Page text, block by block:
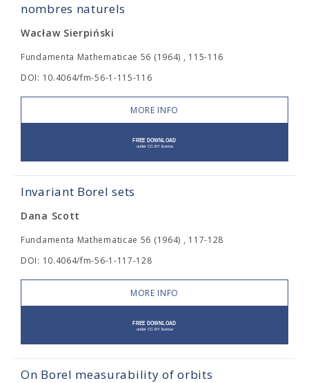
nombres naturels
Wacław Sierpiński
Fundamenta Mathematicae 56 (1964) , 115-116
DOI: 10.4064/fm-56-1-115-116
MORE INFO
Invariant Borel sets
Dana Scott
Fundamenta Mathematicae 56 (1964) , 117-128
DOI: 10.4064/fm-56-1-117-128
MORE INFO
On Borel measurability of orbits